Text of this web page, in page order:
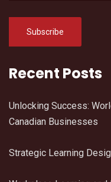
Recent Posts
Unlocking Success:
Canadian Businesses
Strategic Learning